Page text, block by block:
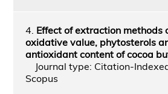
4. Effect of extraction methods
oxidative value, phytosterols
antioxidant content of cocoa
Journal type: Citation-
Scopus